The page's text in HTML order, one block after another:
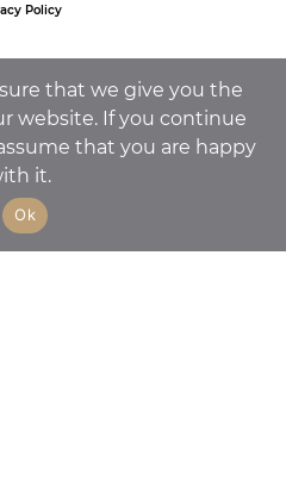
Policy
that we give you the
website. If you continue
that you are happy
it.
Ok